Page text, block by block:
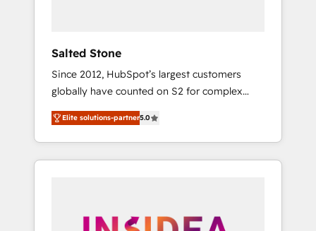
Salted Stone
Since 2012, HubSpot’s largest customers
globally have counted on S2 for complex
migrations, change management, systems
integration, and creative solutions that
deliver measurable impact and transform
brand experiences As one of the few full-
globally regionalized HubSpot websites,
Elite solutions-partner5.0